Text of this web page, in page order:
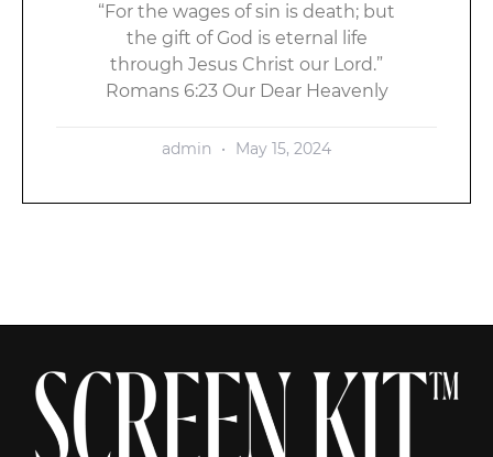
“For the wages of sin is death; but
the gift of God is eternal life
through Jesus Christ our Lord.”
Romans 6:23 Our Dear Heavenly
admin May 15, 2024